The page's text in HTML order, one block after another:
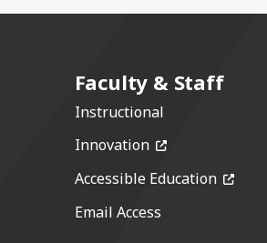
in a new window)
Faculty & Staff
Instructional
Innovation (opens in a
Accessible Education
Email Access